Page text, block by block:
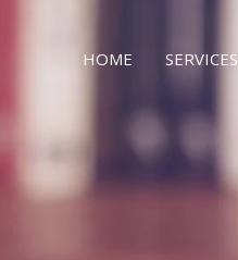
HOME SERVICES